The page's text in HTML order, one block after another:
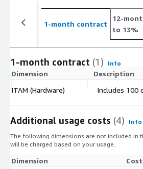
1-month contract
12-
to 13%
1-month contract (1) Info
Dimension Description
ITAM (Hardware)
Includes 100
Additional usage costs (4)
Info
The following dimensions are not included in
will be charged based on your usage.
Dimension